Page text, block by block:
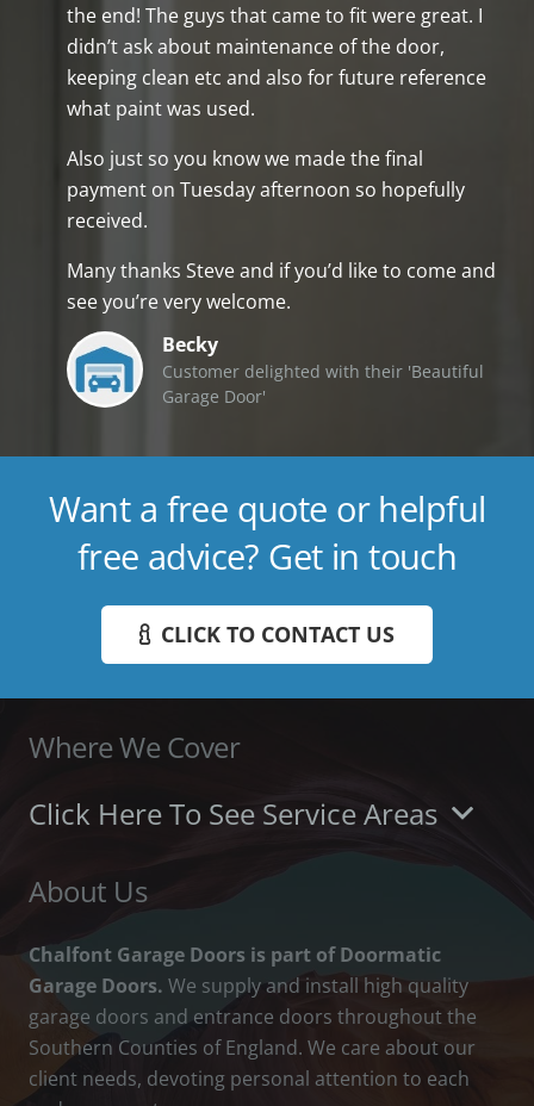
the end! The guys that came to fit were great. I
didn’t ask about maintenance of the door,
keeping clean etc and also for future reference
what paint was used.
Also just so you know we made the final
payment on Tuesday afternoon so hopefully
received.
Many thanks Steve and if you’d like to come and
see you’re very welcome.
Becky
Customer delighted with their 'Beautiful
Garage Door'
Want a free quote or helpful
free advice? Get in touch
CLICK TO CONTACT US
Where We Cover
Click Here To See Service Areas
About Us
Chalfont Garage Doors is part of Doormatic
Garage Doors. We supply and install high quality
garage doors and entrance doors throughout the
Southern Counties of England. We care about our
client needs, devoting personal attention to each